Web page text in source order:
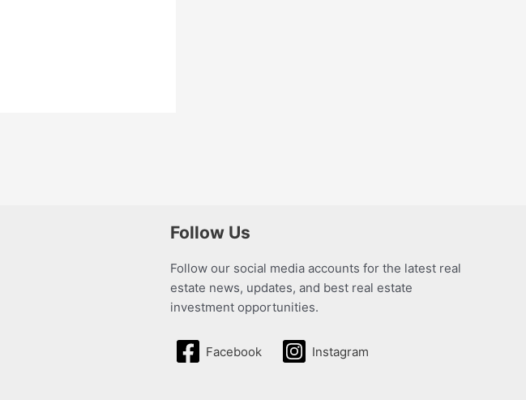
Follow Us
Follow our social media accounts for the latest real
estate news, updates, and best real estate
investment opportunities.
Facebook Instagram